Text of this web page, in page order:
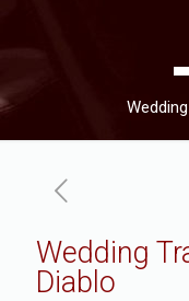
Wedding
Diablo